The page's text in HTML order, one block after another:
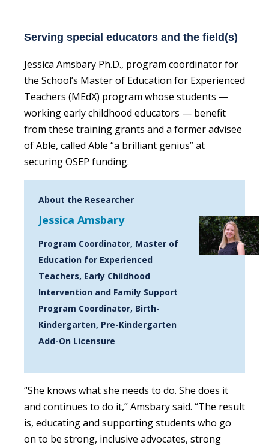
Serving special educators and the field(s)
Jessica Amsbary Ph.D., program coordinator for
the School’s Master of Education for Experienced
Teachers (MEdX) program whose students —
working early childhood educators — benefit
from these training grants and a former advisee
of Able, called Able “a brilliant genius” at
securing OSEP funding.
About the Researcher
Jessica Amsbary
Program Coordinator, Master of
Education for Experienced
Teachers, Early Childhood
Intervention and Family Support
Program Coordinator, Birth-
Kindergarten, Pre-Kindergarten
Add-On Licensure
“She knows what she needs to do. She does it
and continues to do it,” Amsbary said. “The result
is, educating and supporting students who go
on to be strong, inclusive advocates, strong